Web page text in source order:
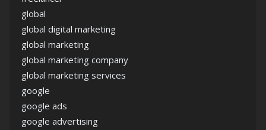
global
global digital marketing
global marketing
global marketing company
global marketing services
google
google ads
google advertising